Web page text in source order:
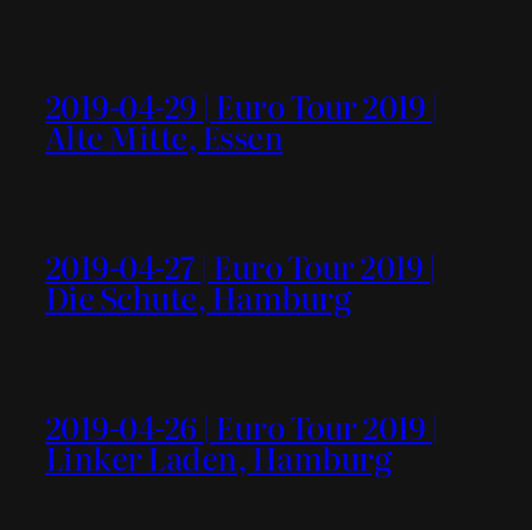
2019-04-29 | Euro Tour 2019 |
Alte Mitte, Essen
2019-04-27 | Euro Tour 2019 |
Die Schute, Hamburg
2019-04-26 | Euro Tour 2019 |
Linker Laden, Hamburg